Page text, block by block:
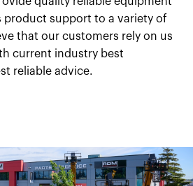
product support to a variety of
that our customers rely on us
current industry best
reliable advice.